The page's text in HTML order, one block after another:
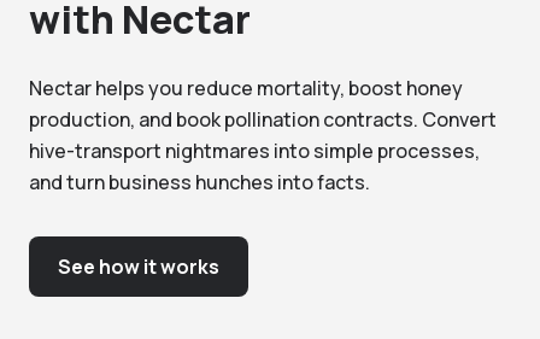
with Nectar
Nectar helps you reduce mortality, boost honey
production, and book pollination contracts. Convert
hive-transport nightmares into simple processes,
and turn business hunches into facts.
See how it works